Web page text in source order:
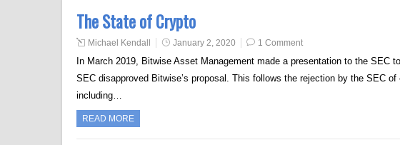
The State of Crypto
Michael Kendall January 2, 2020 1 Comment
In March 2019, Bitwise Asset Management made a presentation to the SEC
SEC disapproved Bitwise’s proposal. This follows the rejection by the SEC
including…
READ MORE